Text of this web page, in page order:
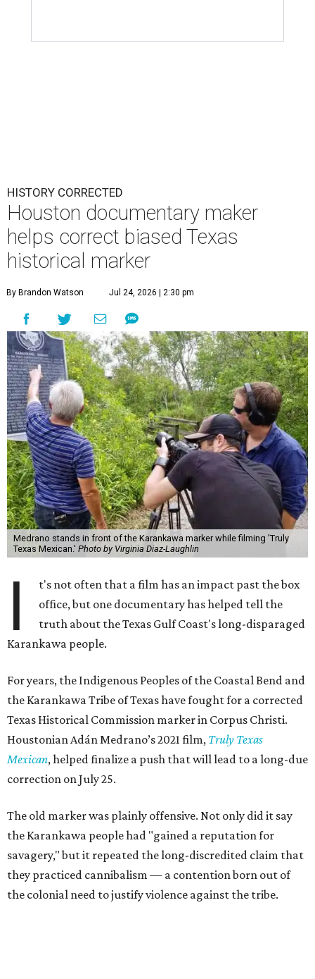
HISTORY CORRECTED
Houston documentary maker
helps correct biased Texas
historical marker
By Brandon Watson Jul 24, 2026 | 2:30 pm
Medrano stands in front of the Karankawa marker while filming 'Truly
Texas Mexican.' Photo by Virginia Diaz-Laughlin
I
t's not often that a film has an impact past the box
office, but one documentary has helped tell the
truth about the Texas Gulf Coast's long-disparaged
Karankawa people.
For years, the Indigenous Peoples of the Coastal Bend and
the Karankawa Tribe of Texas have fought for a corrected
Texas Historical Commission marker in Corpus Christi.
Houstonian Adán Medrano’s 2021 film, Truly Texas
Mexican, helped finalize a push that will lead to a long-due
correction on July 25.
The old marker was plainly offensive. Not only did it say
the Karankawa people had "gained a reputation for
savagery," but it repeated the long-discredited claim that
they practiced cannibalism — a contention born out of
the colonial need to justify violence against the tribe.